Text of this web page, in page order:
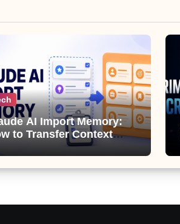
AI Import Memory:
to Transfer Context
ChatGPT, Gemini or